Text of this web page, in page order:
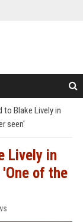
to Blake Lively in
seen'
Lively in
of the